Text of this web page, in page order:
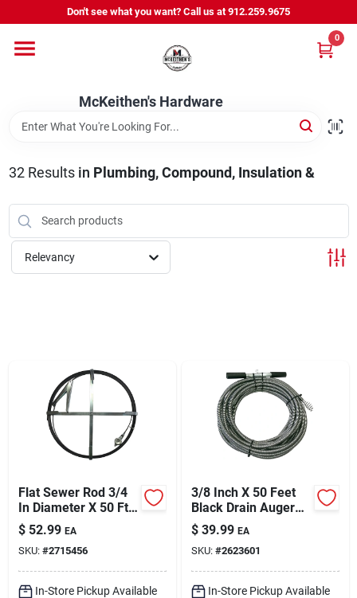
to
Don't see what you want? Call us at 912.259.9675
McKeithen's Hardware
0
Departments
Outdoor Power & Trailers
About Us
McKeithen Rewards
Sign Up
Cart
32Results in Plumbing, Compound, Insulation &
Relevancy
Flat Sewer Rod 3/4
In Diameter X 50 Ft
Length With Holder
$ 52.99 EA
SKU: #2715456
In-Store Pickup Available
3/8 Inch X 50 Feet
Black Drain Auger
With High Carbon
Steel Wire
$ 39.99 EA
SKU: #2623601
In-Store Pickup Available